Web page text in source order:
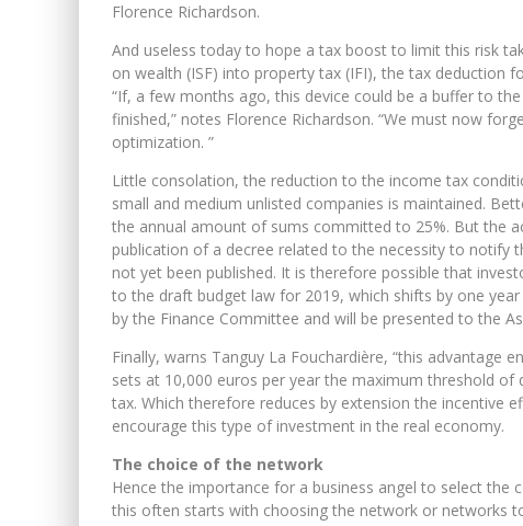
Florence Richardson.
And useless today to hope a tax boost to limit this risk
on wealth (ISF) into property tax (IFI), the tax deduction
“If, a few months ago, this device could be a buffer to
finished,” notes Florence Richardson. “We must now
optimization. ”
Little consolation, the reduction to the income tax
small and medium unlisted companies is maintained.
the annual amount of sums committed to 25%. But the
publication of a decree related to the necessity to notify
not yet been published. It is therefore possible that
to the draft budget law for 2019, which shifts by one
by the Finance Committee and will be presented to the
Finally, warns Tanguy La Fouchardière, “this
sets at 10,000 euros per year the maximum threshold
tax. Which therefore reduces by extension the incentive
encourage this type of investment in the real economy.
The choice of the network
Hence the importance for a business angel to select
this often starts with choosing the network or networks